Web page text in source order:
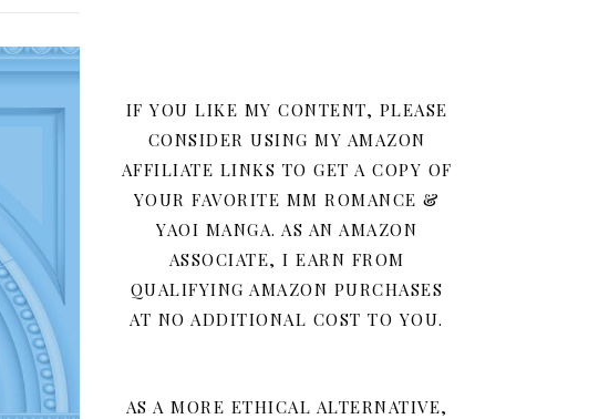
IF YOU LIKE MY CONTENT, PLEASE
CONSIDER USING MY AMAZON
AFFILIATE LINKS TO GET A COPY OF
YOUR FAVORITE MM ROMANCE &
YAOI MANGA. AS AN AMAZON
ASSOCIATE, I EARN FROM
QUALIFYING AMAZON PURCHASES
AT NO ADDITIONAL COST TO YOU.
AS A MORE ETHICAL ALTERNATIVE,